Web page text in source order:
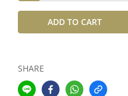
ADD TO CART
SHARE